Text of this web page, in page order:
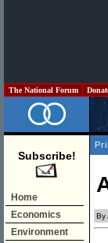
The National Forum
Subscribe!
Home
Economics
Environment
By